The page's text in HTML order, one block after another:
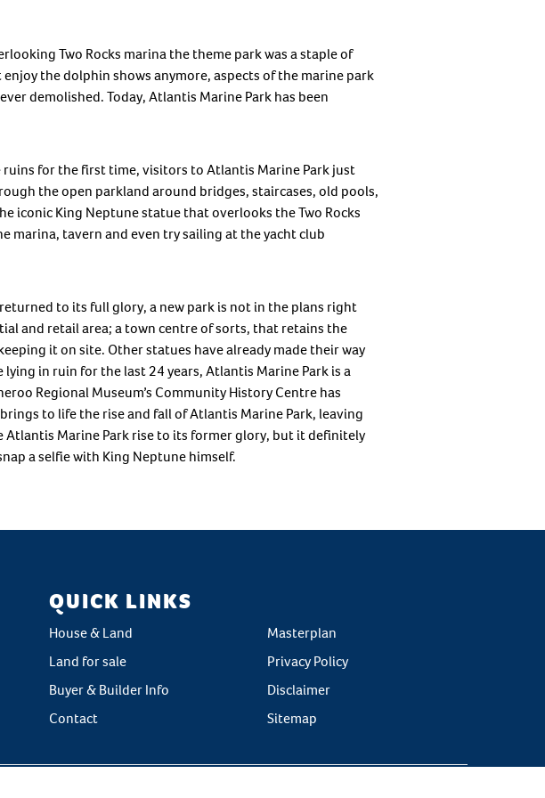
Two Rocks marina the theme park was a staple of
enjoy the dolphin shows anymore, aspects of the marine park
demolished. Today, Atlantis Marine Park has been
for the first time, visitors to Atlantis Marine Park just
the open parkland around bridges, staircases, old pools,
iconic King Neptune statue that overlooks the Two Rocks
marina, tavern and even try sailing at the yacht club
to its full glory, a new park is not in the plans right
and retail area; a town centre of sorts, that retains the
it on site. Other statues have already made their way
in ruin for the last 24 years, Atlantis Marine Park is a
Regional Museum’s Community History Centre has
to life the rise and fall of Atlantis Marine Park, leaving
Atlantis Marine Park rise to its former glory, but it definitely
a selfie with King Neptune himself.
QUICK LINKS
House & Land
Land for sale
Buyer & Builder Info
Contact
Masterplan
Privacy Policy
Disclaimer
Sitemap